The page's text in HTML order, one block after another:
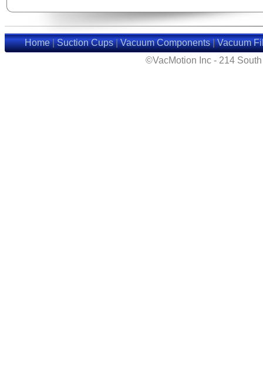
Home|Suction Cups|Vacuum Components|Vacuum
©VacMotion Inc - 214